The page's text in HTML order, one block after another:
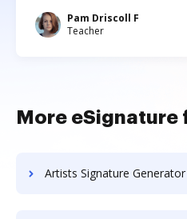
Pam Driscoll F
Teacher
More eSignature
Artists Signature Generator